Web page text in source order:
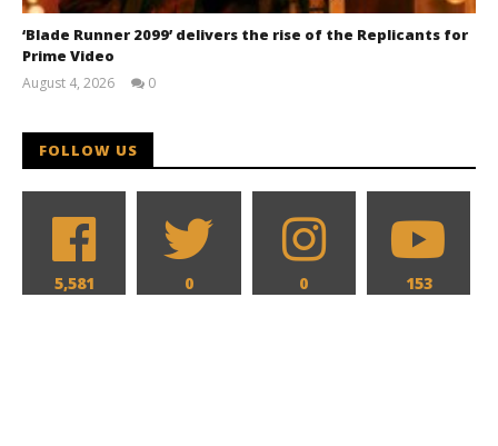
‘Blade Runner 2099’ delivers the rise of the Replicants for
Prime Video
August 4, 2026
0
FOLLOW US
5,581 0 0 153